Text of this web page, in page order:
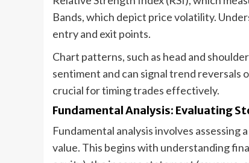
Bands, which depict price volatility.
entry and exit points.
Chart patterns, such as head and
sentiment and can signal trend reversals
crucial for timing trades effectively.
Fundamental Analysis: Evaluating
Fundamental analysis involves assessing
value. This begins with understanding